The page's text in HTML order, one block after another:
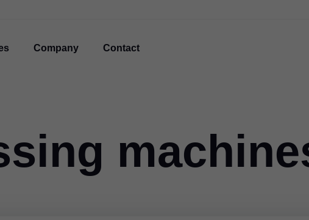
Company Contact